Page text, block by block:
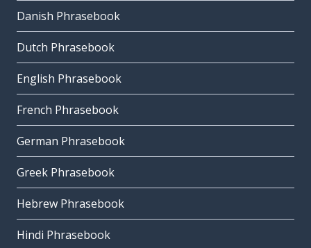
Danish Phrasebook
Dutch Phrasebook
English Phrasebook
French Phrasebook
German Phrasebook
Greek Phrasebook
Hebrew Phrasebook
Hindi Phrasebook